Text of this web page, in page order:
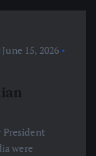
June 15, 2026
President
were